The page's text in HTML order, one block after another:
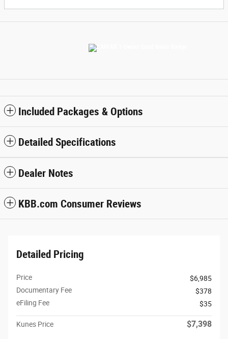
Included Packages & Options
Detailed Specifications
Dealer Notes
KBB.com Consumer Reviews
Detailed Pricing
Price
$6,985
Documentary Fee
$378
eFiling Fee
$35
Kunes Price $7,398